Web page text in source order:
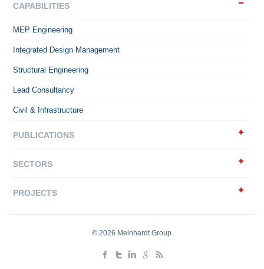
CAPABILITIES
MEP Engineering
Integrated Design Management
Structural Engineering
Lead Consultancy
Civil & Infrastructure
PUBLICATIONS
SECTORS
PROJECTS
© 2026 Meinhardt Group